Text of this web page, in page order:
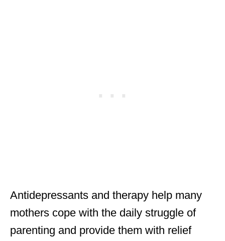
Antidepressants and therapy help many
mothers cope with the daily struggle of
parenting and provide them with relief